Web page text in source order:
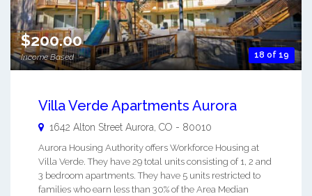
18 of 19
$200.00
Income Based
Villa Verde Apartments Aurora
1642 Alton Street Aurora, CO - 80010
Aurora Housing Authority offers Workforce Housing at
Villa Verde. They have 29 total units consisting of 1, 2 and
3 bedroom apartments. They have 5 units restricted to
families who earn less than 30% of the Area Median